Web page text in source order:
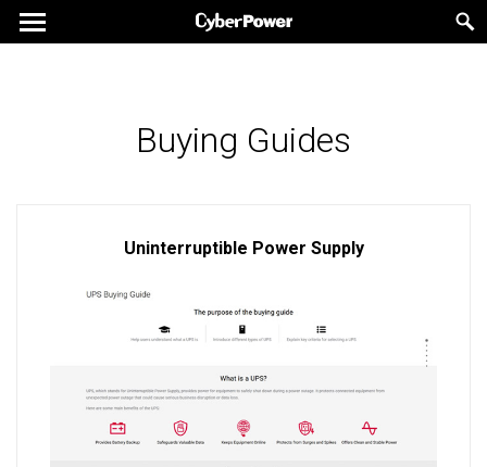
Buying Guides
Uninterruptible Power Supply